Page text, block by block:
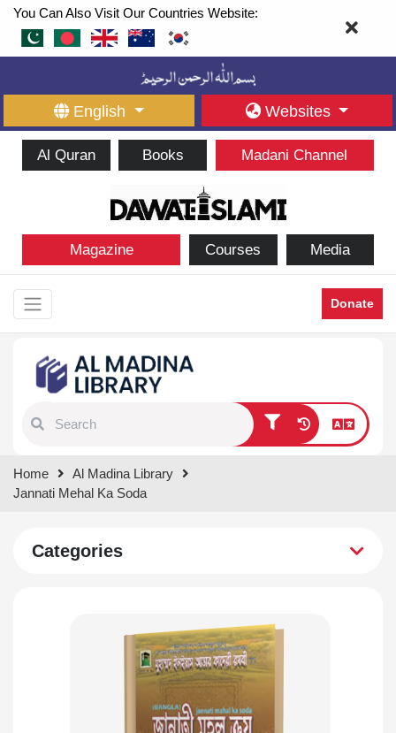
You Can Also Visit Our Countries Website:
English Websites
Al Quran Books Madani Channel
Magazine Courses Media
Donate
results.
Home
Al Madina Library
Jannati Mehal Ka Soda
Categories